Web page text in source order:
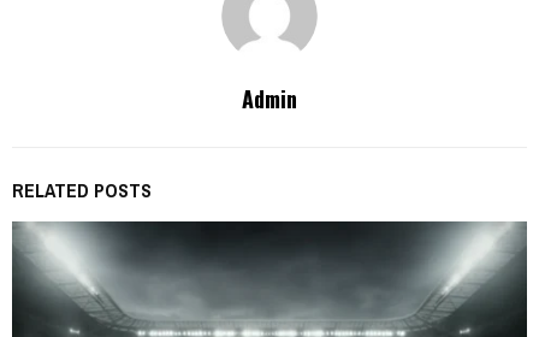
Admin
RELATED POSTS